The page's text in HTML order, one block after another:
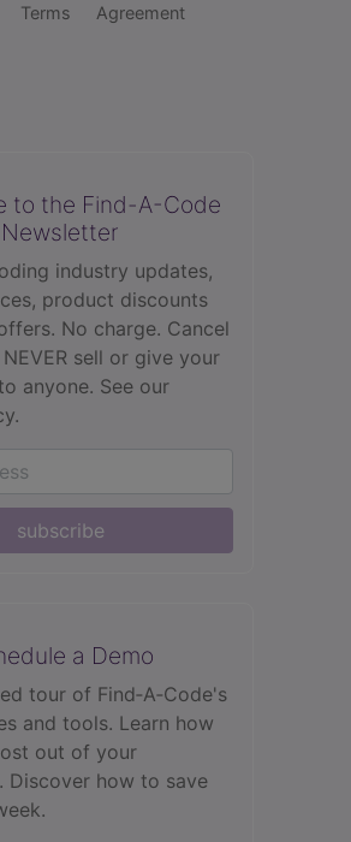
Terms Agreement
to the Find-A-Code
Newsletter
industry updates,
product discounts
No charge. Cancel
sell or give your
anyone. See our
subscribe
a Demo
tour of Find‑A‑Code's
and tools. Learn how
out of your
Discover how to save